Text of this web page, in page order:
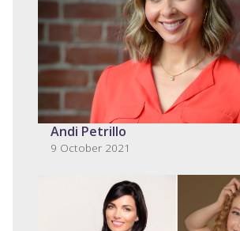
Andi Petrillo
9 October 2021